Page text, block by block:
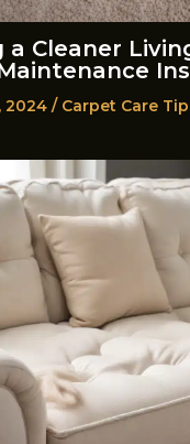
a Cleaner
2024 / Carpet Care